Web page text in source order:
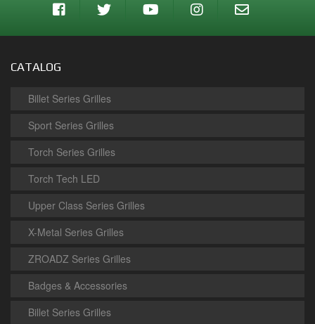
CATALOG
Billet Series Grilles
Sport Series Grilles
Torch Series Grilles
Torch Tech LED
Upper Class Series Grilles
X-Metal Series Grilles
ZROADZ Series Grilles
Badges & Accessories
Billet Series Grilles